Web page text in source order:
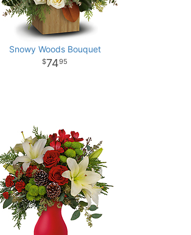
Snowy Woods Bouquet
7495